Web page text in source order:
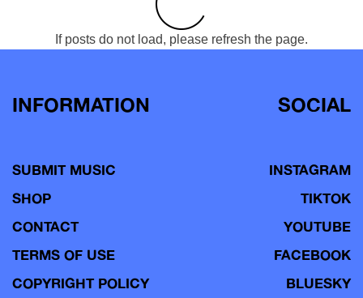
If posts do not load, please refresh the page.
INFORMATION
SUBMIT MUSIC
SHOP
CONTACT
TERMS OF USE
COPYRIGHT POLICY
SOCIAL
INSTAGRAM
TIKTOK
YOUTUBE
FACEBOOK
BLUESKY